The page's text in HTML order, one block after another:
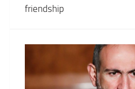
friendship